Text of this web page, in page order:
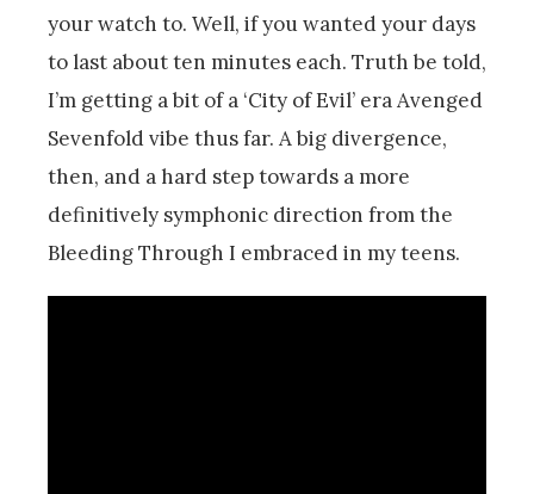
your watch to. Well, if you wanted your days
to last about ten minutes each. Truth be told,
I’m getting a bit of a ‘City of Evil’ era Avenged
Sevenfold vibe thus far. A big divergence,
then, and a hard step towards a more
definitively symphonic direction from the
Bleeding Through I embraced in my teens.